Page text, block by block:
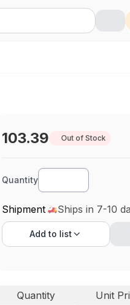
103.39 Out of Stock
Quantity
Shipment Ships in 7-10
Add to list
Quantity Unit